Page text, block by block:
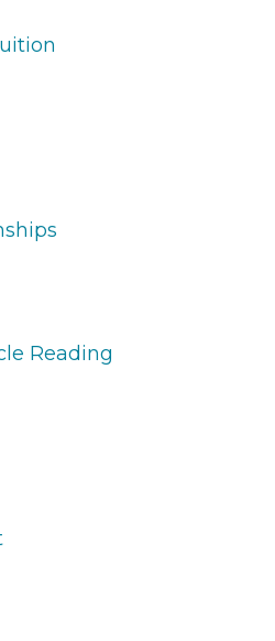
Reading